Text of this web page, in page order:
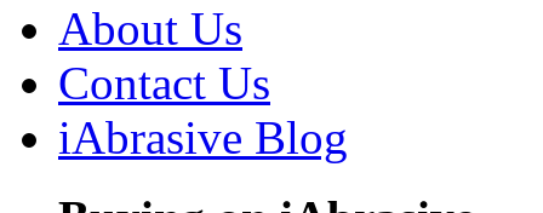
About Us
Contact Us
iAbrasive Blog